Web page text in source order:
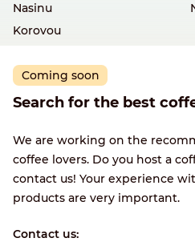
Nasinu
Korovou
Coming soon
Search for the best
We are working on the
coffee lovers. Do you host a
contact us! Your experience
products are very important.
Contact us: